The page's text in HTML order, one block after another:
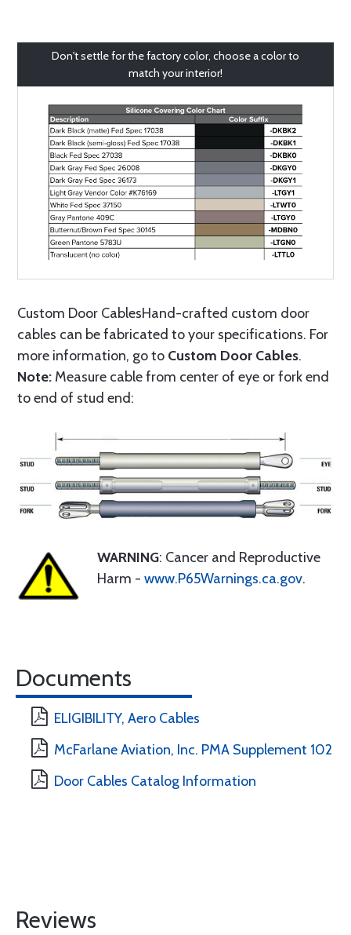
Don't settle for the factory color, choose a color to
match your interior!
Custom Door CablesHand-crafted custom door
cables can be fabricated to your specifications. For
more information, go to Custom Door Cables.
Note: Measure cable from center of eye or fork end
to end of stud end:
WARNING: Cancer and Reproductive
Harm - www.P65Warnings.ca.gov.
Documents
ELIGIBILITY, Aero Cables
McFarlane Aviation, Inc. PMA Supplement 102
Door Cables Catalog Information
Reviews